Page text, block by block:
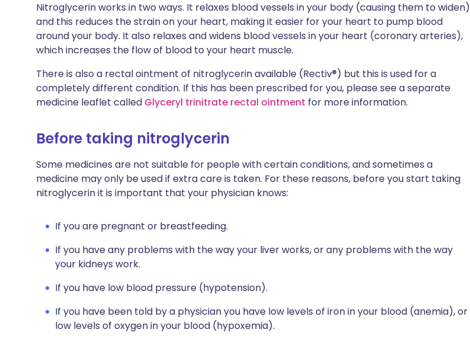
Nitroglycerin works in two ways. It relaxes blood vessels in your body (causing them to widen)
and this reduces the strain on your heart, making it easier for your heart to pump blood
around your body. It also relaxes and widens blood vessels in your heart (coronary arteries),
which increases the flow of blood to your heart muscle.
There is also a rectal ointment of nitroglycerin available (Rectiv®) but this is used for a
completely different condition. If this has been prescribed for you, please see a separate
medicine leaflet called Glyceryl trinitrate rectal ointment for more information.
Before taking nitroglycerin
Some medicines are not suitable for people with certain conditions, and sometimes a
medicine may only be used if extra care is taken. For these reasons, before you start taking
nitroglycerin it is important that your physician knows:
If you are pregnant or breastfeeding.
If you have any problems with the way your liver works, or any problems with the way
your kidneys work.
If you have low blood pressure (hypotension).
If you have been told by a physician you have low levels of iron in your blood (anemia), or
low levels of oxygen in your blood (hypoxemia).